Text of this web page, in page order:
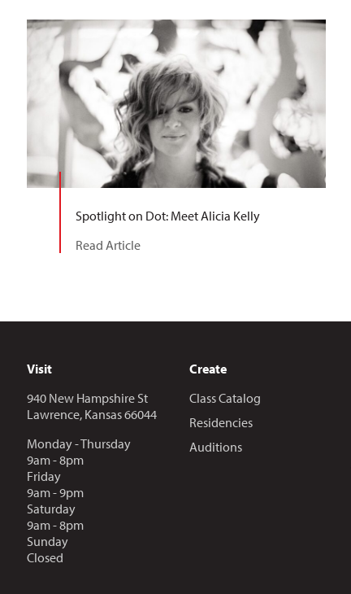
Spotlight on Dot: Meet Alicia Kelly
Read Article
Visit
940 New Hampshire St
Lawrence, Kansas 66044
Monday - Thursday
9am - 8pm
Friday
9am - 9pm
Saturday
9am - 8pm
Sunday
Closed
Create
Class Catalog
Residencies
Auditions